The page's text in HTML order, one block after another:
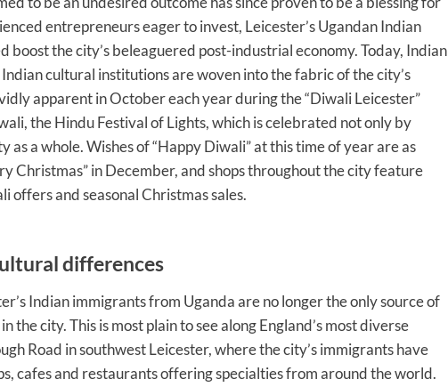
entrepreneurs eager to invest, Leicester’s Ugandan Indian
boost the city’s beleaguered post-industrial economy. Today, Indian
cultural institutions are woven into the fabric of the city’s
apparent in October each year during the “Diwali Leicester”
the Hindu Festival of Lights, which is celebrated not only by
as a whole. Wishes of “Happy Diwali” at this time of year are as
Christmas” in December, and shops throughout the city feature
offers and seasonal Christmas sales.
differences
Indian immigrants from Uganda are no longer the only source of
the city. This is most plain to see along England’s most diverse
Road in southwest Leicester, where the city’s immigrants have
cafes and restaurants offering specialties from around the world.